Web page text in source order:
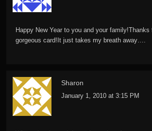
Happy New Year to you and your family!Thanks
gorgeous card!It just takes my breath away….
Sharon
January 1, 2010 at 3:15 PM